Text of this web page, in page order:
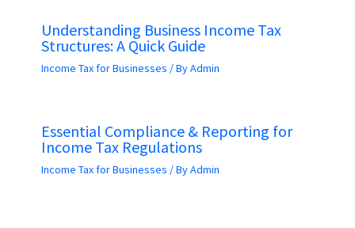
Understanding Business Income Tax
Structures: A Quick Guide
Income Tax for Businesses / ByAdmin
Essential Compliance & Reporting for
Income Tax Regulations
Income Tax for Businesses / ByAdmin